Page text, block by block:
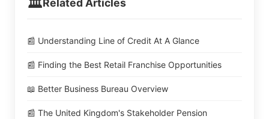
Related Articles
📰 Understanding Line of Credit At A Glance
📰 Finding the Best Retail Franchise Opportunities
📖 Better Business Bureau Overview
📰 The United Kingdom's Stakeholder Pension